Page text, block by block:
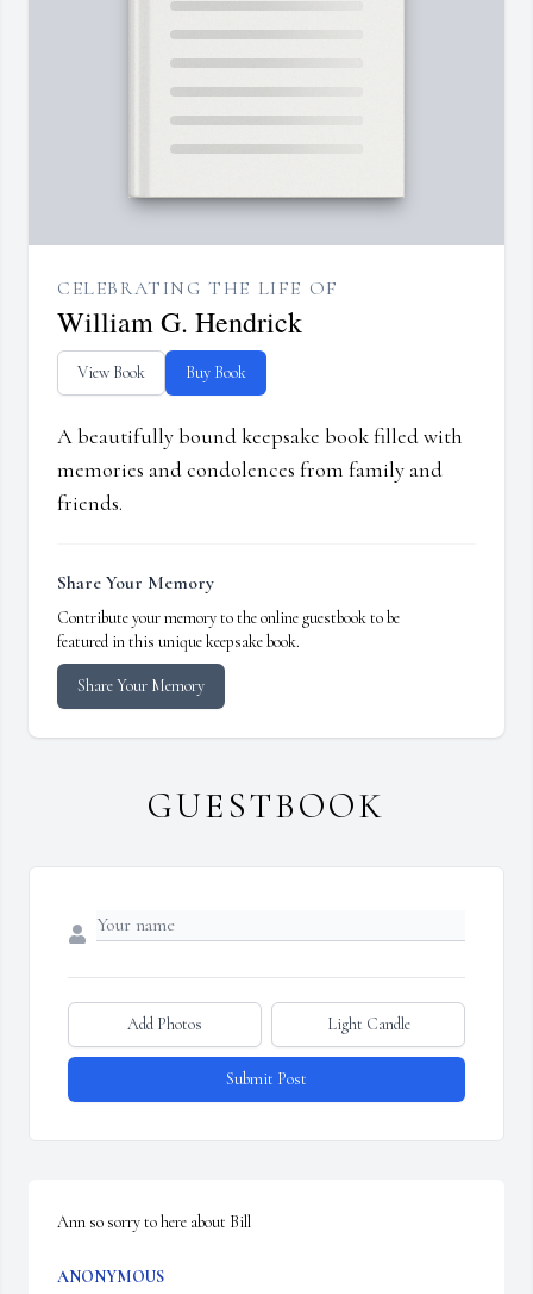
CELEBRATING THE LIFE OF
William G. Hendrick
View Book Buy Book
A beautifully bound keepsake book filled with
memories and condolences from family and
friends.
Share Your Memory
Contribute your memory to the online guestbook to be
featured in this unique keepsake book.
Share Your Memory
GUESTBOOK
Add Photos Light Candle
Submit Post
Ann so sorry to here about Bill
ANONYMOUS